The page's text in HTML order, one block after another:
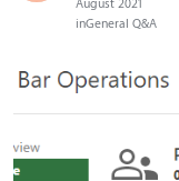
August 2021
inGeneral Q&A